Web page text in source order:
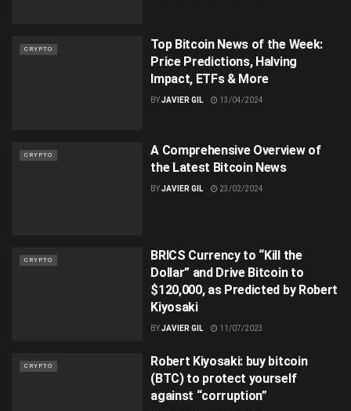
CRYPTO
Top Bitcoin News of the Week:
Price Predictions, Halving
Impact, ETFs & More
BYJAVIER GIL 13/04/2024
CRYPTO
A Comprehensive Overview of
the Latest Bitcoin News
BYJAVIER GIL 23/02/2024
CRYPTO
BRICS Currency to “Kill the
Dollar” and Drive Bitcoin to
$120,000, as Predicted by Robert
Kiyosaki
BYJAVIER GIL 11/07/2023
CRYPTO
Robert Kiyosaki: buy bitcoin
(BTC) to protect yourself
against “corruption”